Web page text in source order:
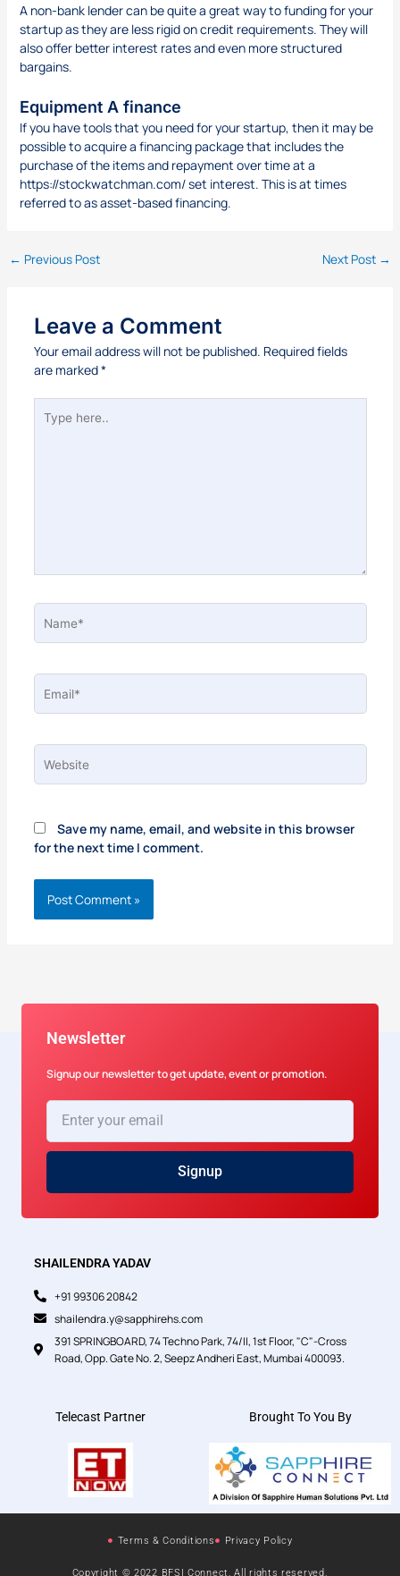
A non-bank lender can be quite a great way to funding for your
startup as they are less rigid on credit requirements. They will
also offer better interest rates and even more structured
bargains.
Equipment A finance
If you have tools that you need for your startup, then it may be
possible to acquire a financing package that includes the
purchase of the items and repayment over time at a
https://stockwatchman.com/set interest. This is at times
referred to as asset-based financing.
← Previous Post Next Post →
Leave a Comment
Your email address will not be published. Required fields
are marked*
here..
Save my name, email, and website in this browser
for the next time I comment.
Telecast Partner Brought To You By
SHAILENDRA YADAV
+91 99306 20842
shailendra.y@sapphirehs.com
391 SPRINGBOARD, 74 Techno Park, 74/II, 1st Floor, "C"-Cross
Road, Opp. Gate No. 2, Seepz Andheri East, Mumbai 400093.
Newsletter
Signup our newsletter to get update, event or promotion.
Enter
your
email
Signup
Terms & Conditions Privacy Policy
Copyright © 2022 BFSI Connect, All rights reserved.